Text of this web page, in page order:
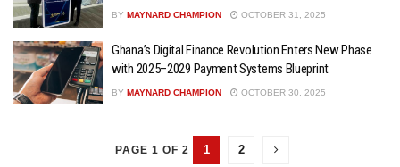
BY MAYNARD CHAMPION OCTOBER 31, 2025
Ghana’s Digital Finance Revolution Enters New Phase
with 2025–2029 Payment Systems Blueprint
BY MAYNARD CHAMPION OCTOBER 30, 2025
PAGE 1 OF 2 1 2